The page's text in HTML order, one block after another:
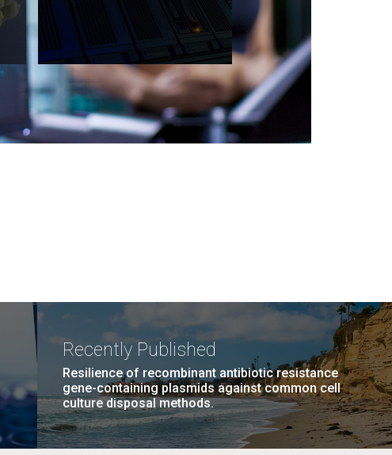
Recently Published
Resilience of recombinant antibiotic resistance
gene-containing plasmids against common cell
culture disposal methods.